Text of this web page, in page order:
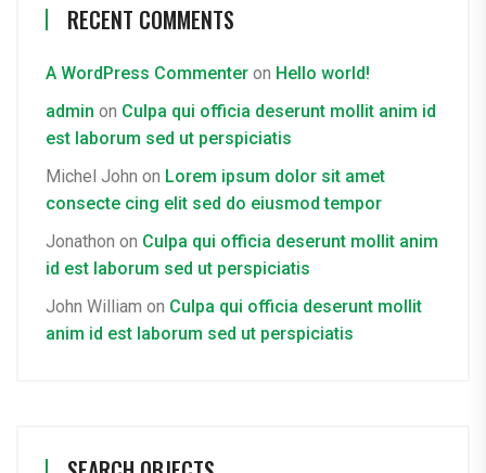
RECENT COMMENTS
A WordPress Commenter on Hello world!
admin on Culpa qui officia deserunt mollit anim id
est laborum sed ut perspiciatis
Michel John on Lorem ipsum dolor sit amet
consecte cing elit sed do eiusmod tempor
Jonathon on Culpa qui officia deserunt mollit anim
id est laborum sed ut perspiciatis
John William on Culpa qui officia deserunt mollit
anim id est laborum sed ut perspiciatis